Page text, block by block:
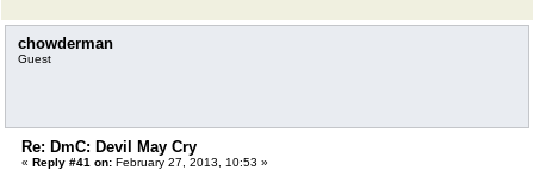
chowderman
Guest
Re: DmC: Devil May Cry
« Reply #41 on: February 27, 2013, 10:53 »